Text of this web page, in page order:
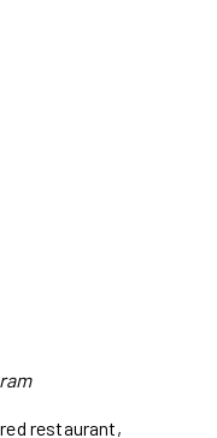
restaurant,